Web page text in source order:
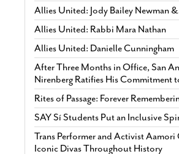
Allies United: Jody Bailey Newman
Allies United: Rabbi Mara Nathan
Allies United: Danielle Cunningham
After Three Months in Office, San
Nirenberg Ratifies His Commitment
Rites of Passage: Forever
SAY Sí Students Put an Inclusive
Trans Performer and Activist
Iconic Divas Throughout History